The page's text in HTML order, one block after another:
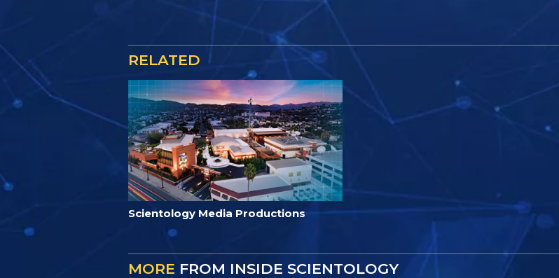
RELATED
Scientology Media Productions
MORE FROM INSIDE SCIENTOLOGY